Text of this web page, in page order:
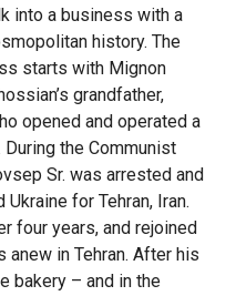
into a business with a
history. The
starts with Mignon
grandfather,
opened and operated a
the Communist
Sr. was arrested and
for Tehran, Iran.
four years, and rejoined
in Tehran. After his
bakery – and in the